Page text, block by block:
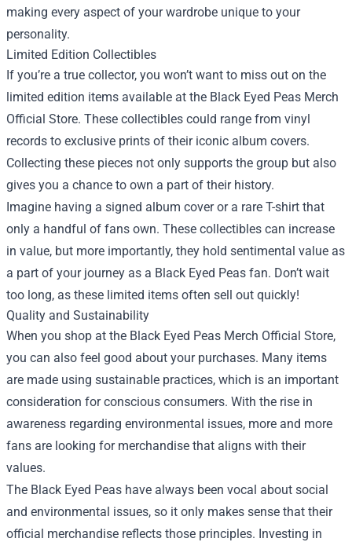
making every aspect of your wardrobe unique to your
personality.
Limited Edition Collectibles
If you’re a true collector, you won’t want to miss out on the
limited edition items available at the Black Eyed Peas Merch
Official Store. These collectibles could range from vinyl
records to exclusive prints of their iconic album covers.
Collecting these pieces not only supports the group but also
gives you a chance to own a part of their history.
Imagine having a signed album cover or a rare T-shirt that
only a handful of fans own. These collectibles can increase
in value, but more importantly, they hold sentimental value as
a part of your journey as a Black Eyed Peas fan. Don’t wait
too long, as these limited items often sell out quickly!
Quality and Sustainability
When you shop at the Black Eyed Peas Merch Official Store,
you can also feel good about your purchases. Many items
are made using sustainable practices, which is an important
consideration for conscious consumers. With the rise in
awareness regarding environmental issues, more and more
fans are looking for merchandise that aligns with their
values.
The Black Eyed Peas have always been vocal about social
and environmental issues, so it only makes sense that their
official merchandise reflects those principles. Investing in